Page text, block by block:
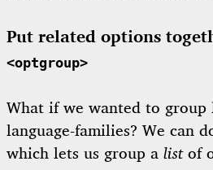
Put related options
<optgroup>
What if we wanted to group
language-families? We can
which lets us group a listof